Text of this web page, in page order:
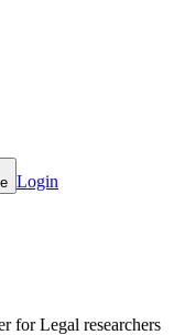
Login
for Legal researchers